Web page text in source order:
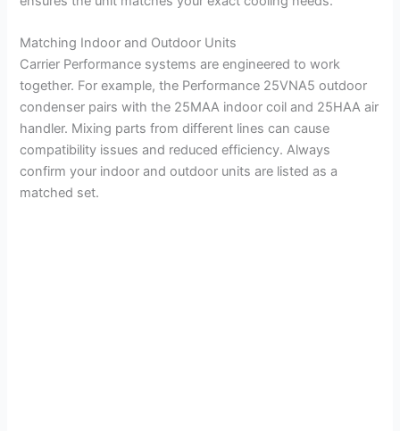
Matching Indoor and Outdoor Units
Carrier Performance systems are engineered to work
together. For example, the Performance 25VNA5 outdoor
condenser pairs with the 25MAA indoor coil and 25HAA air
handler. Mixing parts from different lines can cause
compatibility issues and reduced efficiency. Always
confirm your indoor and outdoor units are listed as a
matched set.